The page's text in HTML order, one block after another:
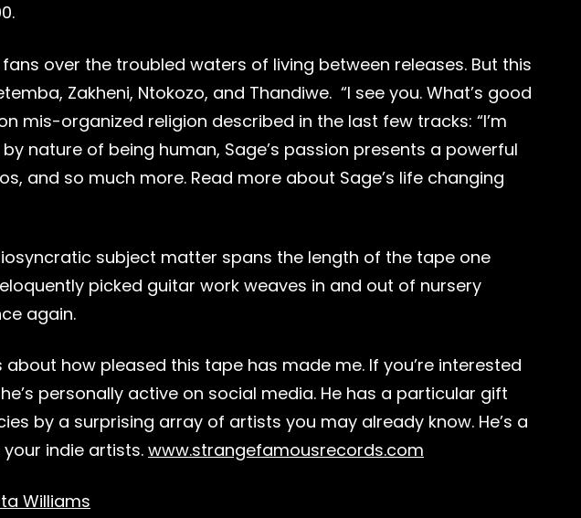
over the troubled waters of living between releases. But this
Zakheni, Ntokozo, and Thandiwe. “I see you. What’s good
mis-organized religion described in the last few tracks: “I’m
nature of being human, Sage’s passion presents a powerful
and so much more. Read more about Sage’s life changing
subject matter spans the length of the tape one
picked guitar work weaves in and out of nursery
again.
how pleased this tape has made me. If you’re interested
personally active on social media. He has a particular gift
by a surprising array of artists you may already know. He’s a
indie artists. www.strangefamousrecords.com
Williams